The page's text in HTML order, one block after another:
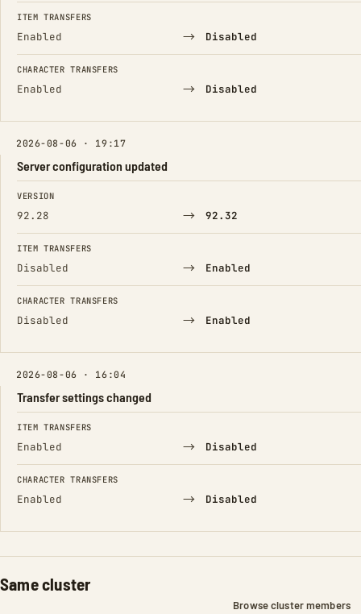
FIELD FROM TO
ITEM TRANSFERS
Enabled → Disabled
CHARACTER TRANSFERS
Enabled → Disabled
2026-08-06 · 19:17
Server configuration updated
FIELD FROM TO
VERSION
92.28 → 92.32
ITEM TRANSFERS
Disabled → Enabled
CHARACTER TRANSFERS
Disabled → Enabled
2026-08-06 · 16:04
Transfer settings changed
FIELD FROM TO
ITEM TRANSFERS
Enabled → Disabled
CHARACTER TRANSFERS
Enabled → Disabled
Same cluster
Browse cluster members